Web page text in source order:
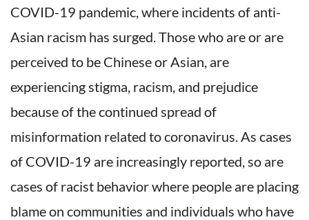
COVID-19 pandemic, where incidents of anti-
Asian racism has surged. Those who are or are
perceived to be Chinese or Asian, are
experiencing stigma, racism, and prejudice
because of the continued spread of
misinformation related to coronavirus. As cases
of COVID-19 are increasingly reported, so are
cases of racist behavior where people are placing
blame on communities and individuals who have